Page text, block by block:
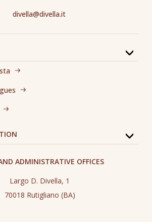
divella@divella.it
ADMINISTRATIVE OFFICES
Largo D. Divella, 1
70018 Rutigliano (BA)